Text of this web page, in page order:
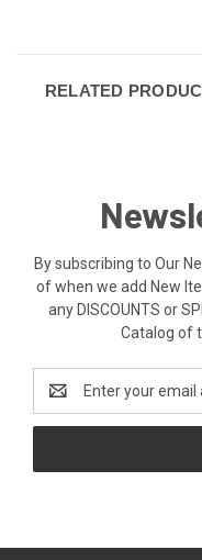
RELATED
By subscribing to Our
of when we add New
any DISCOUNTS or
Catalog of
Address